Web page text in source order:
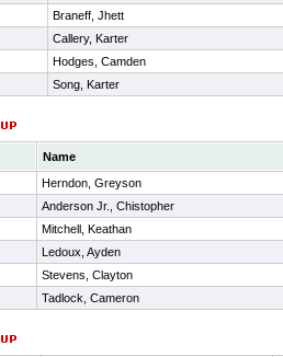
Braneff, Jhett
Callery, Karter
Hodges, Camden
Song, Karter
Name
Herndon, Greyson
Anderson Jr., Chistopher
Mitchell, Keathan
Ledoux, Ayden
Stevens, Clayton
Tadlock, Cameron